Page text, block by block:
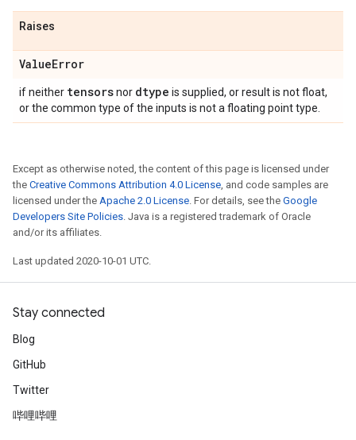
Raises
ValueError
if neither tensorsnor dtype is supplied, or result is not float,
or the common type of the inputs is not a floating point type.
Except as otherwise noted, the content of this page is licensed under
the Creative Commons Attribution 4.0 License, and code samples are
licensed under the Apache 2.0 License. For details, see the Google
Developers Site Policies. Java is a registered trademark of Oracle
and/or its affiliates.
Last updated 2020-10-01 UTC.
Stay connected
Blog
GitHub
Twitter
哔哩哔哩